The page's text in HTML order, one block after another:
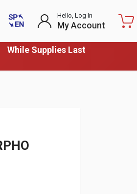
While Supplies Last
Hello, Log In
My Account